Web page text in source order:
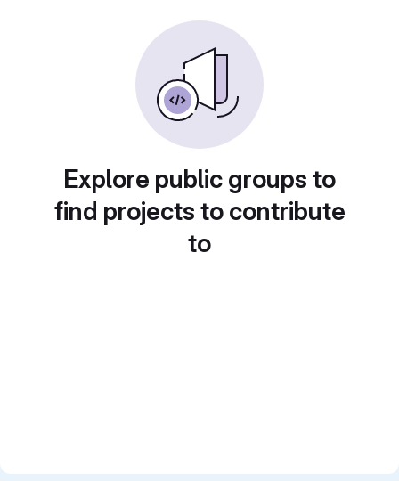
Explore public groups to
find projects to contribute
to